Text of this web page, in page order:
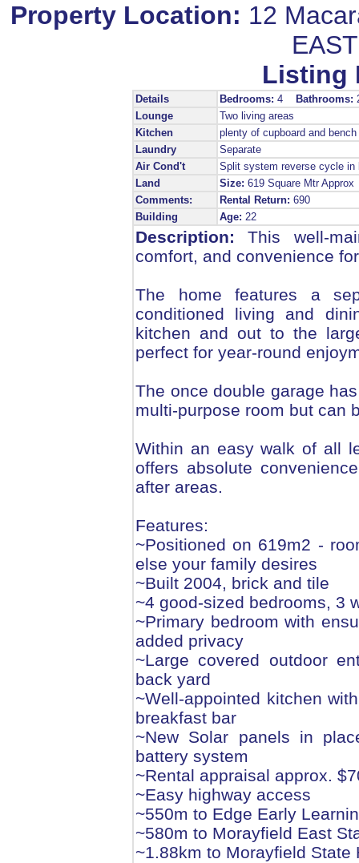
Property Location: 12
Listing
Details Bedrooms: 4 Bathrooms:
Lounge
Two living areas
Kitchen
plenty of cupboard and
Laundry
Separate
Air Cond't
Split system reverse cycle in
Land
Size: 619 Square Mtr
Comments:
Rental Return: 690
Building
Age: 22
Description: This well-
comfort, and convenience
The home features a
conditioned living and
kitchen and out to the
perfect for year-round
The once double garage
multi-purpose room but can
Within an easy walk of all
offers absolute
after areas.
Features:
~Positioned on 619m2 -
else your family desires
~Built 2004, brick and tile
~4 good-sized bedrooms, 3
~Primary bedroom with
added privacy
~Large covered outdoor
back yard
~Well-appointed kitchen
breakfast bar
~New Solar panels in
battery system
~Rental appraisal approx.
~Easy highway access
~550m to Edge Early
~580m to Morayfield East
~1.88km to Morayfield State